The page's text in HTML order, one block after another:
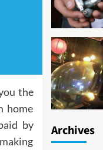
the
home
by
Archives